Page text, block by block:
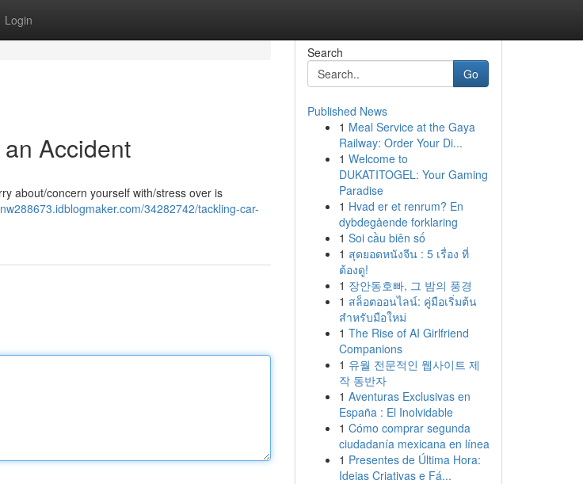
Login
Accident
about/concern yourself with/stress over is
34282742/tackling-car-
Search
Go
Published News
1 Meal Service at the Gaya
Railway: Order Your Di...
1 Welcome to
DUKATITOGEL: Your Gaming
Paradise
1 Hvad er et renrum? En
dybdegående forklaring
1 Soi cầu biên số
1 สุดยอดหนังจีน : 5 เรื่อง ที่
ต้องดู!
1 장안동호빠, 그 밤의 풍경
1 สล็อตออนไลน์: คู่มือเริ่มต้น
สำหรับมือใหม่
1 The Rise of AI Girlfriend
Companions
1 유월 전문적인 웹사이트 제
작 동반자
1 Aventuras Exclusivas en
España : El Inolvidable
1 Cómo comprar segunda
ciudadanía mexicana en línea
1 Presentes de Última Hora:
Ideias Criativas e Fá...